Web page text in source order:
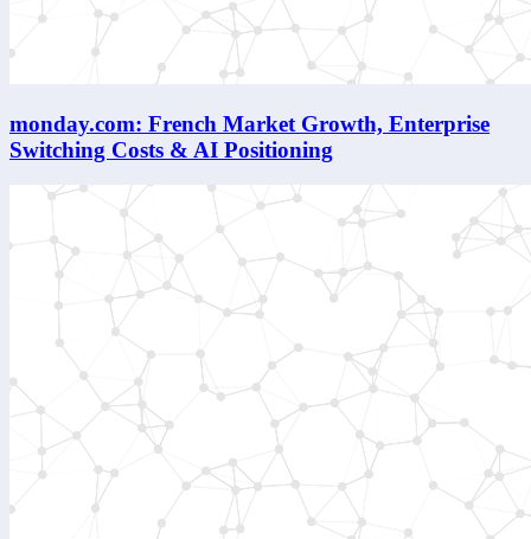
monday.com: French Market Growth, Enterprise
Switching Costs & AI Positioning